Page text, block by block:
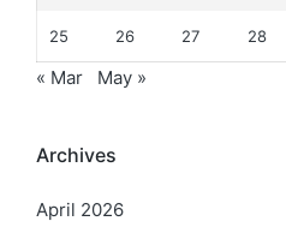
25 26 27 28
« Mar May »
Archives
April 2026